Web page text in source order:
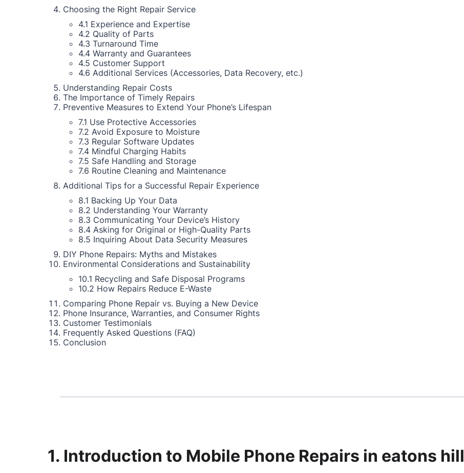
Choosing the Right Repair Service
4.1 Experience and Expertise
4.2 Quality of Parts
4.3 Turnaround Time
4.4 Warranty and Guarantees
4.5 Customer Support
4.6 Additional Services (Accessories, Data Recovery, etc.)
Understanding Repair Costs
The Importance of Timely Repairs
Preventive Measures to Extend Your Phone’s Lifespan
7.1 Use Protective Accessories
7.2 Avoid Exposure to Moisture
7.3 Regular Software Updates
7.4 Mindful Charging Habits
7.5 Safe Handling and Storage
7.6 Routine Cleaning and Maintenance
Additional Tips for a Successful Repair Experience
8.1 Backing Up Your Data
8.2 Understanding Your Warranty
8.3 Communicating Your Device’s History
8.4 Asking for Original or High-Quality Parts
8.5 Inquiring About Data Security Measures
DIY Phone Repairs: Myths and Mistakes
Environmental Considerations and Sustainability
10.1 Recycling and Safe Disposal Programs
10.2 How Repairs Reduce E-Waste
Comparing Phone Repair vs. Buying a New Device
Phone Insurance, Warranties, and Consumer Rights
Customer Testimonials
Frequently Asked Questions (FAQ)
Conclusion
1. Introduction to Mobile Phone Repairs in eatons hill